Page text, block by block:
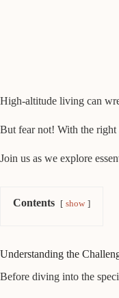
High-altitude living can
But fear not! With the right
Join us as we explore
Contents show
Understanding the
Before diving into the